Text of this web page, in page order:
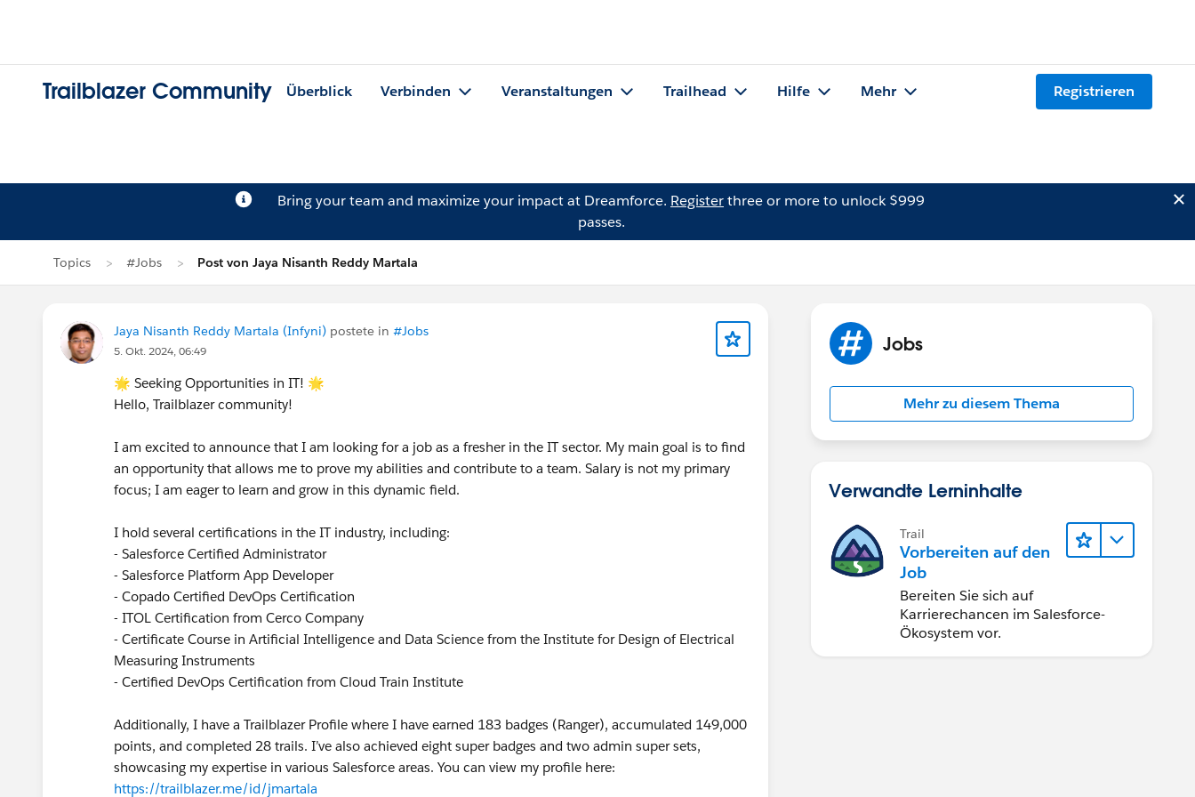
Trailblazer Community Überblick Verbinden Veranstaltungen Trailhead Hilfe Mehr Registrieren
Bring your team and maximize your impact at Dreamforce. Registerthree or more to unlock $999
passes.
Topics #Jobs Post von Jaya Nisanth Reddy Martala
Jaya Nisanth Reddy Martala (Infyni) postete in #Jobs
5. Okt. 2024, 06:49
🌟 Seeking Opportunities in IT! 🌟
Hello, Trailblazer community!
I am excited to announce that I am looking for a job as a fresher in the IT sector. My main goal is to find
an opportunity that allows me to prove my abilities and contribute to a team. Salary is not my primary
focus; I am eager to learn and grow in this dynamic field.
I hold several certifications in the IT industry, including:
- Salesforce Certified Administrator
- Salesforce Platform App Developer
- Copado Certified DevOps Certification
- ITOL Certification from Cerco Company
- Certificate Course in Artificial Intelligence and Data Science from the Institute for Design of Electrical
Measuring Instruments
- Certified DevOps Certification from Cloud Train Institute
Additionally, I have a Trailblazer Profile where I have earned 183 badges (Ranger), accumulated 149,000
points, and completed 28 trails. I’ve also achieved eight super badges and two admin super sets,
showcasing my expertise in various Salesforce areas. You can view my profile here:
https://trailblazer.me/id/jmartala
Jobs
Mehr zu diesem Thema
Verwandte Lerninhalte
Trail
Vorbereiten auf den
Job
Bereiten Sie sich auf
Karrierechancen im Salesforce-
Ökosystem vor.